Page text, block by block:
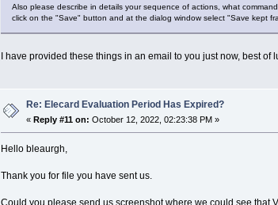
Also please describe in details your sequence of actions, what
click on the "Save" button and at the dialog window select "Save kept
I have provided these things in an email to you just now, best of
Re: Elecard Evaluation Period Has Expired?
«Reply #11 on: October 12, 2022, 02:23:38 PM »
Hello bleaurgh,
Thank you for file you have sent us.
Could you please send us screenshot where we could see that